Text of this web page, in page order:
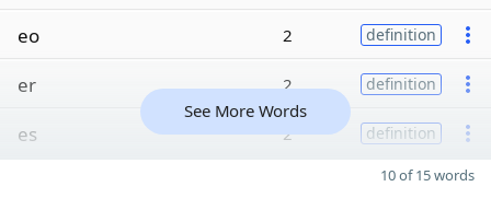
eo 2 definition
er 2 definition
es 2 definition
See More Words
10 of 15 words